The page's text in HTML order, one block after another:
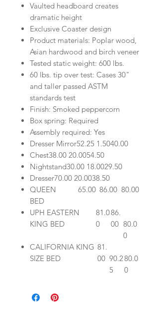
Vaulted headboard creates
dramatic height
Exclusive Coaster design
Product materials: Poplar wood,
Asian hardwood and birch veneer
Tested static weight: 600 lbs.
60 lbs. tip over test: Cases 30"
and taller passed ASTM
standards test
Finish: Smoked peppercorn
Box spring: Required
Assembly required: Yes
Dresser Mirror52.25 1.5040.00
Chest38.00 20.0054.50
Nightstand30.00 18.0029.50
Dresser70.00 20.0038.50
QUEEN
BED
65.00 86.00 80.00
UPH EASTERN
KING BED
81.0
0
86.
00 80.0
0
CALIFORNIA KING
SIZE BED
81.
00 90.2
5
80.0
0